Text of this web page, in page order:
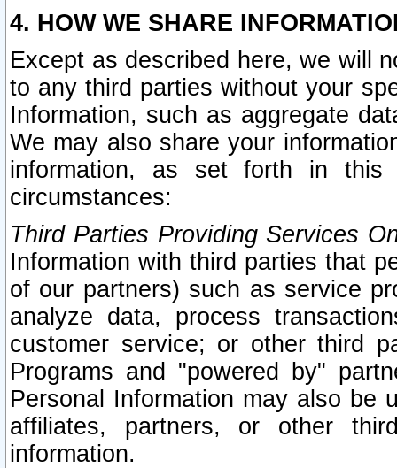
4. HOW WE SHARE
Except as described here, we will
to any third parties without your
Information, such as aggregate
We may also share your
information, as set forth in this
circumstances:
Third Parties Providing Services
Information with third parties that
of our partners) such as service
analyze data, process
customer service; or other third
Programs and "powered by"
Personal Information may also be
affiliates, partners, or other
information.